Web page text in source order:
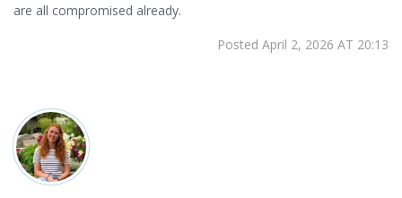
are all compromised already.
Posted April 2, 2026 AT 20:13